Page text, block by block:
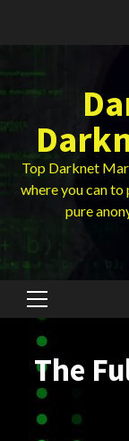
Top Darknet
where you can to
pure
Primary
The